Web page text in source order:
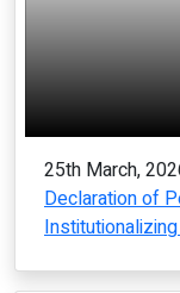
25th March,
Declaration of